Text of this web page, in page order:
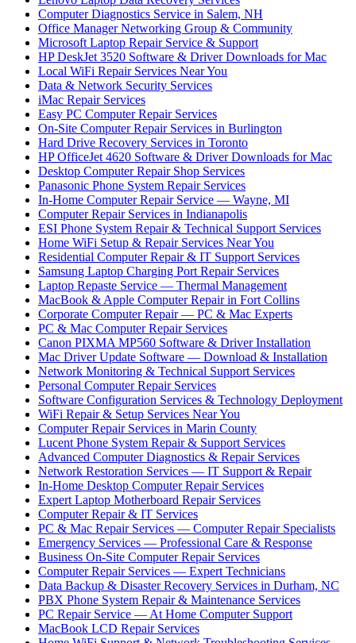
Computer Diagnostics Service in Salem, NH
Office Manager Networking Group & Community
Microsoft Laptop Repair Service & Support
HP DeskJet 3520 Software & Driver Downloads for Mac
Local WiFi Repair Services Near You
Data & Network Security Services
iMac Repair Services
Easy PC Computer Repair Services
On-Site Computer Repair Services in Burlington
Hard Drive Recovery Services in Toronto
HP OfficeJet 4620 Software & Driver Downloads for Mac
Desktop Computer Repair Shop Services
Panasonic Phone System Repair Services
In-Home Computer Repair Service — Wayne, MI
Computer Repair Services in Indianapolis
ESI Phone System Repair & Technical Support Services
Home WiFi Setup & Repair Services Near You
Residential Computer Repair & IT Support Services
Samsung Laptop Charging Port Repair Services
Laptop Repaste Service — Thermal Management
MacBook & Apple Computer Repair in Fort Collins
Corporate Computer Repair — PC & Mac Experts
PC & Mac Computer Repair Services
Canon PIXMA MP560 Software & Driver Installation
Mac Driver Update Software — Download & Installation
Network Monitoring & Technical Support Services
Personal Computer Repair Services
Software Configuration Services & Technology Deployment
WiFi Repair & Setup Services Near You
Computer Repair Services in Marin County
Lucent Phone System Repair & Support Services
Advanced Computer Diagnostics & Repair Services
Network Restoration Services — IT Support & Repair
In-Home Desktop Computer Repair Services
Expert Laptop Motherboard Repair Services
Computer Repair & IT Services
PC & Mac Repair Services — Computer Repair Specialists
Emergency Services — Professional Care & Response
Business On-Site Computer Repair Services
Computer Repair Services — Expert Technicians
Data Backup & Disaster Recovery Services in Durham, NC
PBX Phone System Repair & Maintenance Services
PC Repair Service — At Home Computer Support
MacBook LCD Repair Services